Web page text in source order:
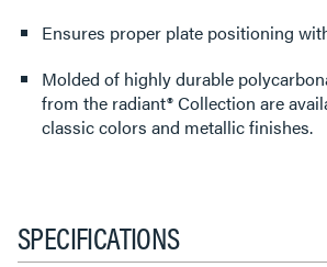
Ensures proper plate positioning
Molded of highly durable
from the radiant® Collection are
classic colors and metallic finishes.
SPECIFICATIONS